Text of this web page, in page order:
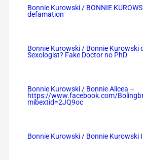
Bonnie Kurowski / BONNIE
defamation
Bonnie Kurowski / Bonnie Kurowski
Sexologist? Fake Doctor no PhD
Bonnie Kurowski / Bonnie Alicea –
https://www.facebook.com/
mibextid=2JQ9oc
Bonnie Kurowski / Bonnie Kurowski